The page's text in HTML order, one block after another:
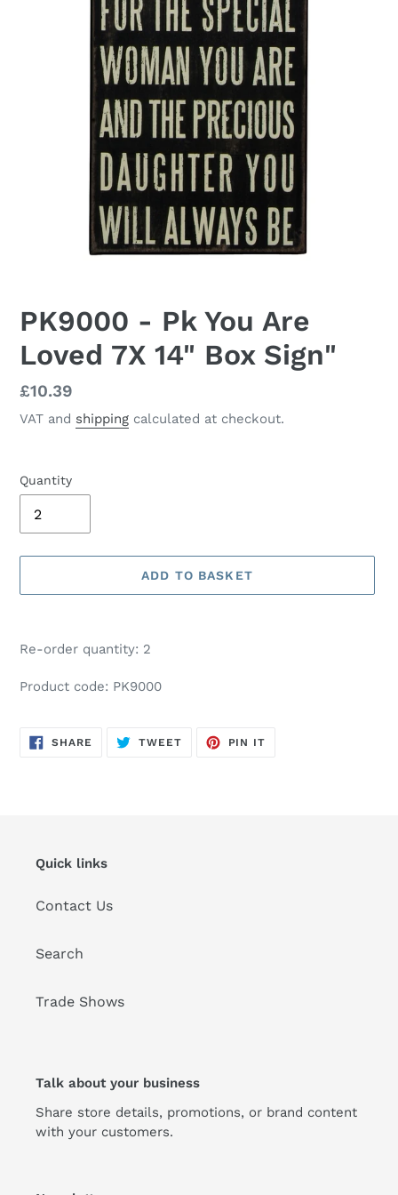
PK9000 - Pk You Are
Loved 7X 14" Box Sign"
Regular
price
£10.39
VAT and shipping calculated at checkout.
Quantity
ADD TO BASKET
product
your
Re-order quantity: 2
Product code: PK9000
SHARE SHARE
ON
TWEETTWEET
PIN IT
Quick links
Contact Us
Search
Trade Shows
Talk about your business
Share store details, promotions, or brand content
with your customers.